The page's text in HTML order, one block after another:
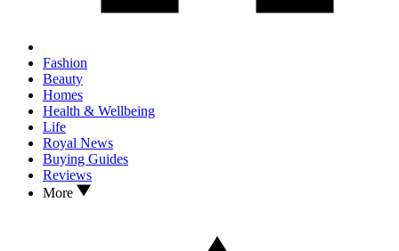
Fashion
Beauty
Homes
Health & Wellbeing
Life
Royal News
Buying Guides
Reviews
More